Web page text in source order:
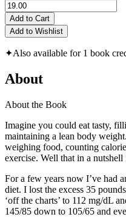
Add to Cart
Add to Wishlist
✦Also available for 1 book
About
About the Book
Imagine you could eat tasty,
maintaining a lean body
weighing food, counting
exercise. Well that in a
For a few years now I’ve had
diet. I lost the excess 35
‘off the charts’ to 112 mg/dL
145/85 down to 105/65 and